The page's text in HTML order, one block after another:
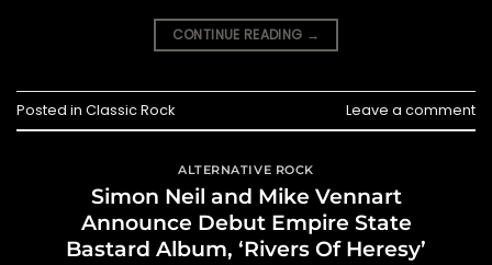
CONTINUE READING →
Posted in Classic Rock Leave a comment
ALTERNATIVE ROCK
Simon Neil and Mike Vennart
Announce Debut Empire State
Bastard Album, ‘Rivers Of Heresy’